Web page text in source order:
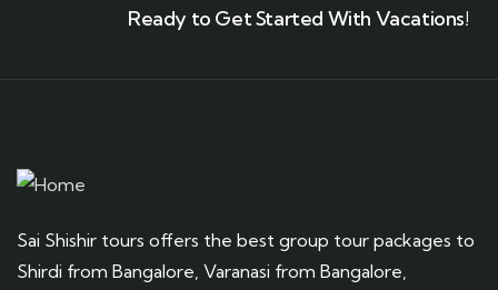
Ready to Get Started With Vacations!
Sai Shishir tours offers the best group tour packages to
Shirdi from Bangalore, Varanasi from Bangalore,